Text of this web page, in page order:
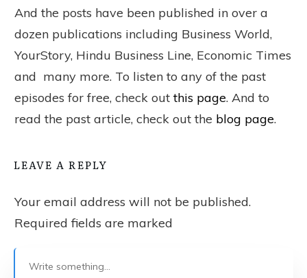
And the posts have been published in over a
dozen publications including Business World,
YourStory, Hindu Business Line, Economic Times
and many more. To listen to any of the past
episodes for free, check outthis page. And to
read the past article, check out the blog page.
LEAVE A REPLY
Your email address will not be published.
Required fields are marked